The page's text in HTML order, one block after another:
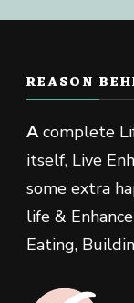
REASON
Acomplete
itself, Live
some extra
life &
Eating,